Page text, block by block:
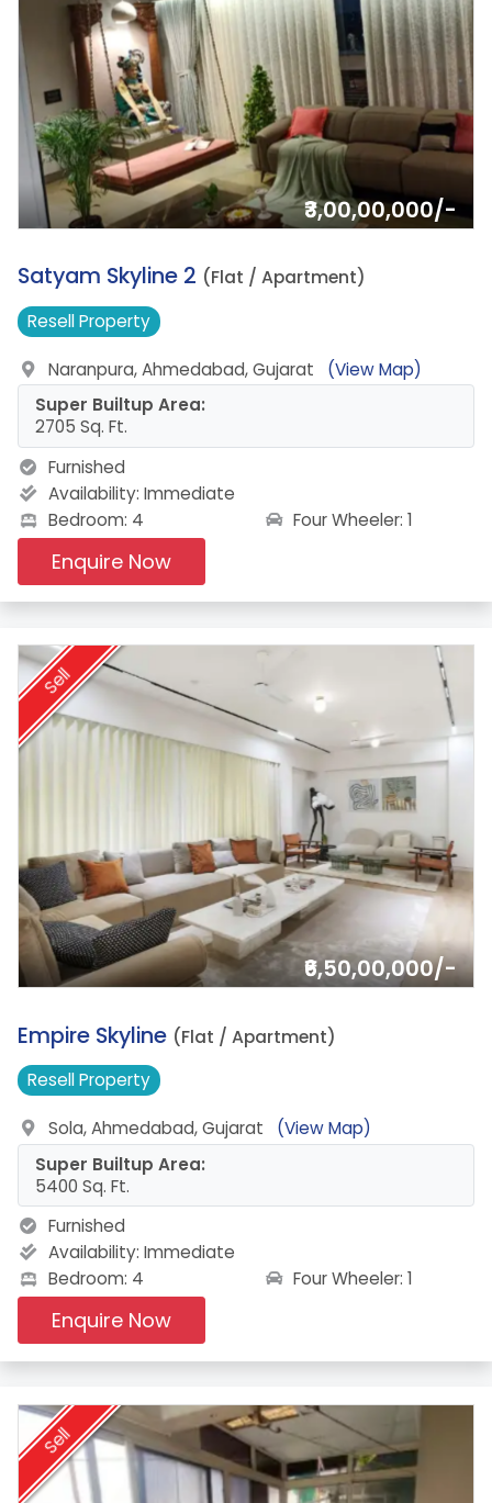
₹3,00,00,000/-
11.
Satyam Skyline 2 (Flat / Apartment)
ResellProperty
Naranpura, Ahmedabad, Gujarat
(View Map)
Super Builtup Area:
2705 Sq. Ft.
Furnished
Availability: Immediate
Bedroom: 4
Four Wheeler: 1
Enquire Now
Sell
₹6,50,00,000/-
12.
Empire Skyline (Flat / Apartment)
ResellProperty
Sola, Ahmedabad, Gujarat
(View Map)
Super Builtup Area:
5400 Sq. Ft.
Furnished
Availability: Immediate
Bedroom: 4
Four Wheeler: 1
Enquire Now
Sell